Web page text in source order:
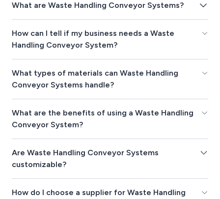
What are Waste Handling Conveyor Systems?
How can I tell if my business needs a Waste
Handling Conveyor System?
What types of materials can Waste Handling
Conveyor Systems handle?
What are the benefits of using a Waste Handling
Conveyor System?
Are Waste Handling Conveyor Systems
customizable?
How do I choose a supplier for Waste Handling